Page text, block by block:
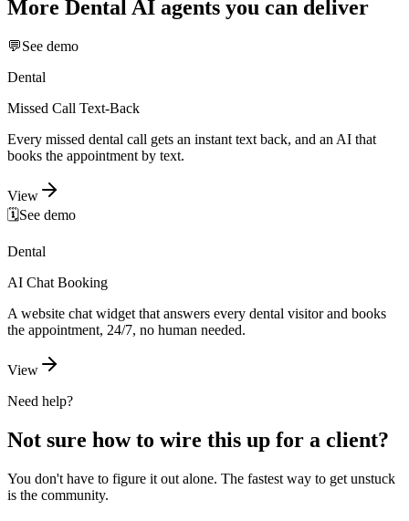
More DentalAI agents you can deliver
💬See demo
Dental
Missed Call Text-Back
Every missed dental call gets an instant text back, and an AI that
books the appointment by text.
View
🗓️See demo
Dental
AI Chat Booking
A website chat widget that answers every dental visitor and books
the appointment, 24/7, no human needed.
View
Need help?
Not sure how to wire this up for a client?
You don't have to figure it out alone. The fastest way to get unstuck
is the community.